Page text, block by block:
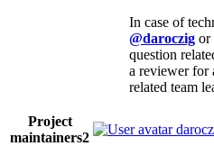
In case of
@daroczig or
question
a reviewer for
related team
Project
maintainers2